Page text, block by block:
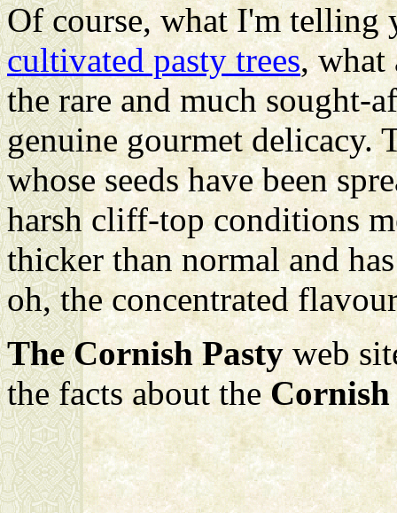
Of course, what I'm telling
cultivated pasty trees, what
the rare and much
genuine gourmet delicacy.
whose seeds have been
harsh cliff-top conditions
thicker than normal and
oh, the concentrated
The Cornish Pastyweb
the facts about theCornish